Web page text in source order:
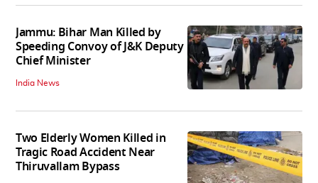
Jammu: Bihar Man Killed by
Speeding Convoy of J&K Deputy
Chief Minister
India News
Two Elderly Women Killed in
Tragic Road Accident Near
Thiruvallam Bypass